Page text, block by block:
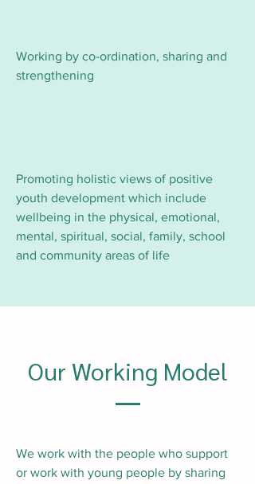
Working by co-ordination, sharing and
strengthening
Promoting holistic views of positive
youth development which include
wellbeing in the physical, emotional,
mental, spiritual, social, family, school
and community areas of life
Our Working Model
We work with the people who support
or work with young people by sharing